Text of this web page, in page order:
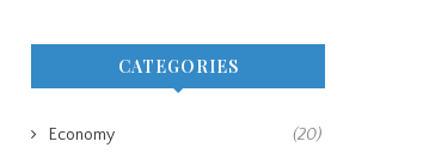
CATEGORIES
Economy (20)